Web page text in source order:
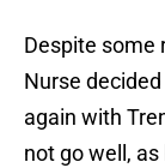
Despite some
Nurse
again with
not go well,